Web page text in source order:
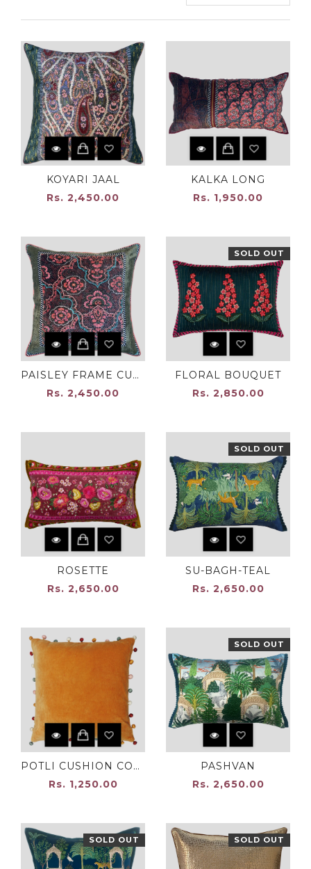
KOYARI JAAL
Rs. 2,450.00
KALKA LONG
Rs. 1,950.00
PAISLEY FRAME CUSHION
Rs. 2,450.00
SOLD OUT
FLORAL BOUQUET
Rs. 2,850.00
ROSETTE
Rs. 2,650.00
SOLD OUT
SU-BAGH-TEAL
Rs. 2,650.00
POTLI CUSHION COVER OCHRE
Rs. 1,250.00
SOLD OUT
PASHVAN
Rs. 2,650.00
SOLD OUT SOLD OUT